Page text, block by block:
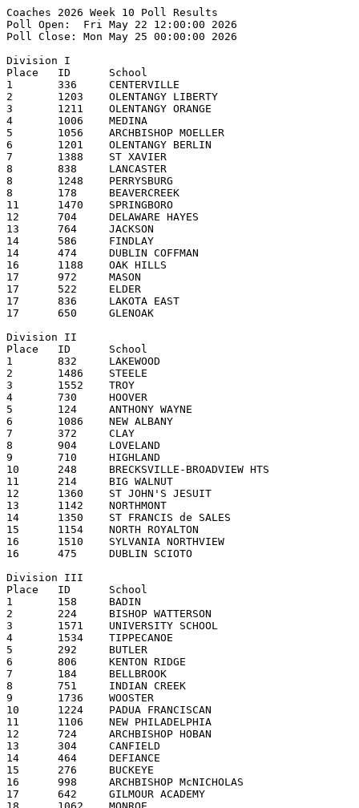
Coaches 2026 Week 10 Poll Results
Poll Open:  Fri May 22 12:00:00 2026
Poll Close: Mon May 25 00:00:00 2026

Division I
Place   ID      School                                  1st     2nd     3rd     4th     5th     Pts     Record  
1       336     CENTERVILLE                             9       2       3       3               153     22-3    
2       1203    OLENTANGY LIBERTY                       4       4       3       3       1       132     22-3    
3       1211    OLENTANGY ORANGE                        2       3       4       4       4       131     20-5    
4       1006    MEDINA                                          4       3       3       4       117     22-4    
5       1056    ARCHBISHOP MOELLER                      2       3       3       3       3       115     20-6    
6       1201    OLENTANGY BERLIN                                                        1       58      20-5    
7       1388    ST XAVIER                                       1       1               2       50      20-5    
8       838     LANCASTER                                                       1               31      20-6    
8       1248    PERRYSBURG                                                              1       31      19-6    
8       178     BEAVERCREEK                                                                     31      18-5    
11      1470    SPRINGBORO                                                                      25      19-7    
12      704     DELAWARE HAYES                                                                  21      21-6    
13      764     JACKSON                                                                         12      17-8    
14      586     FINDLAY                                                                 1       6       19-7    
14      474     DUBLIN COFFMAN                                                                  6       19-8    
16      1188    OAK HILLS                                                                       4       20-7    
17      972     MASON                                                                           2       16-9    
17      522     ELDER                                                                           2       17-10   
17      836     LAKOTA EAST                                                                     2       17-7    
17      650     GLENOAK                                                                         2       18-8    

Division II
Place   ID      School                                  1st     2nd     3rd     4th     5th     Pts     Record  
1       832     LAKEWOOD                                19      1                               199     25-0    
2       1486    STEELE                                  1       13      4       2               173     22-3    
3       1552    TROY                                            5       12      3               162     21-3    
4       730     HOOVER                                          1       1       8       5       122     20-4    
5       124     ANTHONY WAYNE                                           3       5       3       119     20-7    
6       1086    NEW ALBANY                                                      2       6       107     20-7    
7       372     CLAY                                                                    2       75      19-7    
8       904     LOVELAND                                                                        39      18-8    
9       710     HIGHLAND                                                                3       33      16-3    
10      248     BRECKSVILLE-BROADVIEW HTS                                                       31      18-6    
11      214     BIG WALNUT                                                              1       16      16-8    
12      1360    ST JOHN'S JESUIT                                                                9       16-8    
13      1142    NORTHMONT                                                                       8       17-8    
14      1350    ST FRANCIS de SALES                                                             3       15-12   
15      1154    NORTH ROYALTON                                                                  2       16-8    
16      1510    SYLVANIA NORTHVIEW                                                              1       15-11   
16      475     DUBLIN SCIOTO                                                                   1       15-13   

Division III
Place   ID      School                                  1st     2nd     3rd     4th     5th     Pts     Record  
1       158     BADIN                                   14      2       1                       168     22-3    
2       224     BISHOP WATTERSON                        2       10      4       1               150     22-3    
3       1571    UNIVERSITY SCHOOL                       1       3       4       3       3       125     23-5    
4       1534    TIPPECANOE                                      1       1       9       3       114     21-5    
5       292     BUTLER                                          1       5       2       7       112     21-5    
6       806     KENTON RIDGE                                                    2       1       65      19-5    
7       184     BELLBROOK                                               1               2       62      21-5    
8       751     INDIAN CREEK                                                            1       39      20-7    
9       1736    WOOSTER                                                                 1       32      16-2    
10      1224    PADUA FRANCISCAN                                        2                       30      21-3    
11      1106    NEW PHILADELPHIA                                                                20      20-4    
12      724     ARCHBISHOP HOBAN                                                1               19      19-5    
13      304     CANFIELD                                                                        13      20-7    
14      464     DEFIANCE                                1                                       12      15-9    
15      276     BUCKEYE                                         1                               11      18-9    
16      998     ARCHBISHOP McNICHOLAS                                                           7       18-9    
17      642     GILMOUR ACADEMY                                                                 3       15-10   
18      1062    MONROE                                                                          2       18-6    
18      976     MAUMEE                                                                          2       17-7    
18      762     JACKSON                                                                         2       22-6    
Other teams receiving votes (points):
MIAMI TRACE (1), AURORA (1)

Division IV
Place   ID      School                                  1st     2nd     3rd     4th     5th     Pts     Record  
1       796     JONATHAN ALDER                          20                                      200     24-2    
2       310     CARDINAL MOONEY                                 18      1       1               177     19-3    
3       1240    PERKINS                                                 5       3       3       103     19-5    
4       286     BUCKEYE VALLEY                                          2       4       5       92      19-5    
5       752     INDIAN HILL                                     1               5       2       78      19-4    
6       1158    NORTON                                                  3                       70      18-6    
7       584     FIELD                                                           1       2       59      18-5    
8       870     LICKING VALLEY                                  1       4               2       56      21-4    
9       166     BATH                                                            2       1       54      14-3    
10      1578    URBANA                                                  3       1               48      22-6    
11      554     FAIRFIELD UNION                                                         3       47      19-6    
12      340     CANTON CENTRAL CATHOLIC                                 1       3               44      19-4    
13      369     CINCINNATI HILLS CHRISTIAN ACADEMY                                      1       34      20-8    
14      1246    PERRY                                                   1                       19      22-6    
15      519     EDISON                                                                          7       17-6    
16      322     CARROLLTON                                                              1       6       16-10   
17      820     LAKE                                                                            2       17-8    
17      1210    ORRVILLE                                                                        2       19-5    
17      964     MARLINGTON                                                                      2       16-6-1  

Division V
Place   ID      School                                  1st     2nd     3rd     4th     5th     Pts     Record  
1       1640    WAYNEDALE                               18                                      180     24-3    
2       394     COLDWATER                                       8       6       1       2       143     20-4    
3       1048    MINFORD                                         5       5       3       2       131     22-3    
4       572     FAIRVIEW (SHERWOOD)                             3       3       5       5       124     22-4    
5       134     ARCHBOLD                                        2       4       6       5       122     21-5    
6       916     LYNCHBURG-CLAY